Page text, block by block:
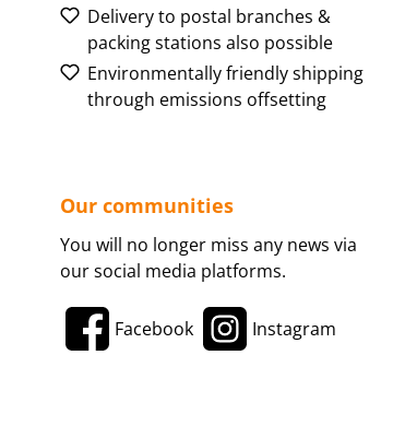
Delivery to postal branches &
packing stations also possible
Environmentally friendly shipping
through emissions offsetting
Our communities
You will no longer miss any news via
our social media platforms.
Facebook Instagram